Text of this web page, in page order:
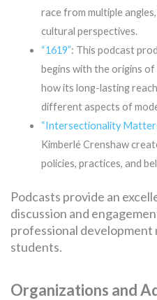
race from multiple
cultural perspectives.
“1619”: This podcast
begins with the origins of
how its long-lasting
different aspects of
“Intersectionality
Kimberlé Crenshaw
policies, practices, and
Podcasts provide an
discussion and
professional development
students.
Organizations and